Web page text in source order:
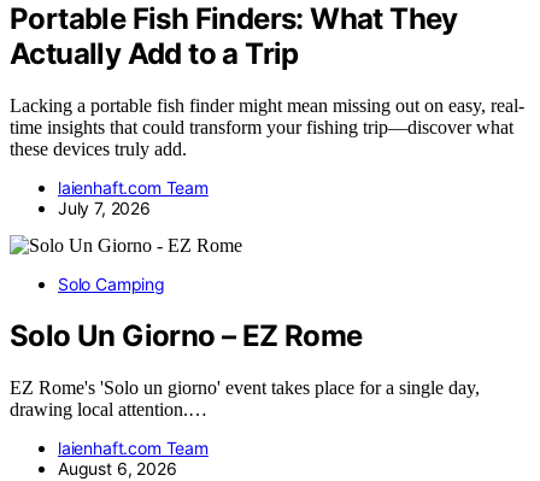
Portable Fish Finders: What They
Actually Add to a Trip
Lacking a portable fish finder might mean missing out on easy, real-
time insights that could transform your fishing trip—discover what
these devices truly add.
laienhaft.com Team
July 7, 2026
Solo Camping
Solo Un Giorno – EZ Rome
EZ Rome's 'Solo un giorno' event takes place for a single day,
drawing local attention.…
laienhaft.com Team
August 6, 2026